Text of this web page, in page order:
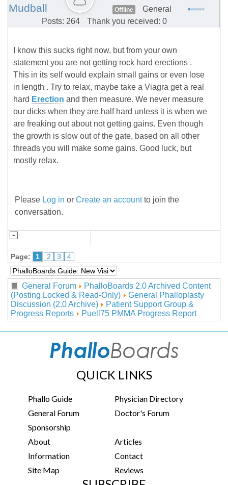
Mudball Offline
General
Posts: 264
Thank you received: 0
I know this sucks right now, but from your own
statement you are not getting rock hard erections .
This in its self would explain small gains or even lose
in length . Try to relax, maybe take a Viagra get a real
hard Erection and then measure. We never measure
our dicks when they are half hard unless it is when we
are freaking out about not getting gains. Even though
the growth is slow out of the gate, based on all other
threads you will make some gains. Good luck, but
mostly relax.
Please Log in or Create an accountto join the
conversation.
Page: 1 2 3 4
General Forum
PhalloBoards 2.0 Archived Content
(Posting Locked & Read-Only)
General Phalloplasty
Discussion (2.0 Archive)
Patient Support Group &
Progress Reports
Puell75 PMMA Progress Report
QUICK LINKS
Phallo Guide
Physician Directory
General Forum
Doctor's Forum
Sponsorship
About
Articles
Information
Contact
Site Map
Reviews